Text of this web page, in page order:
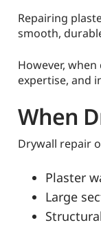
Repairing
smooth,
However,
expertise, and
When
Drywall repair
Plaster
Large